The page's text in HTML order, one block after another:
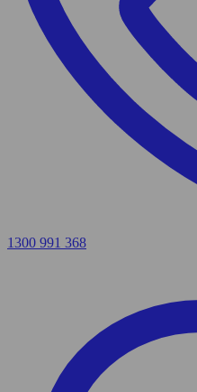
1300 991 368